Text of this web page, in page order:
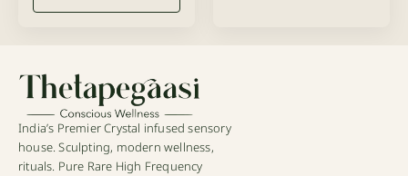
India’s Premier Crystal infused sensory
house. Sculpting, modern wellness,
rituals. Pure Rare High Frequency